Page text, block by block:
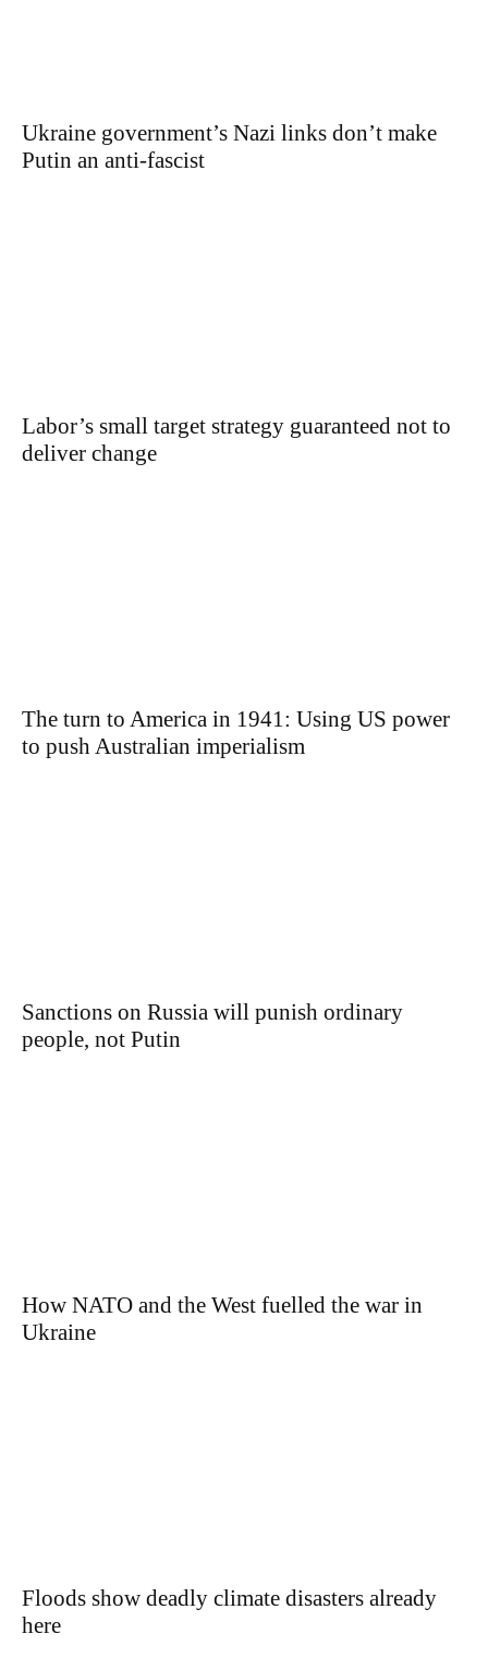
Ukraine government’s Nazi links don’t make
Putin an anti-fascist
Labor’s small target strategy guaranteed not to
deliver change
The turn to America in 1941: Using US power
to push Australian imperialism
Sanctions on Russia will punish ordinary
people, not Putin
How NATO and the West fuelled the war in
Ukraine
Floods show deadly climate disasters already
here